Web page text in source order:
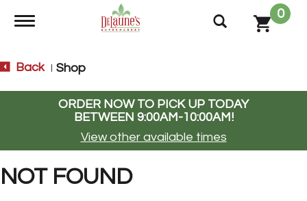
Toggle navigation
0
Back Shop
ORDER NOW TO PICK UP TODAY
BETWEEN 9:00AM-10:00AM!
View other available times
NOT FOUND